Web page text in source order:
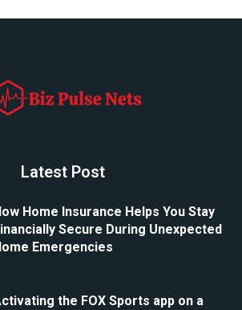
Latest Post
Home Insurance Helps You Stay
Secure During Unexpected
Emergencies
the FOX Sports app on a